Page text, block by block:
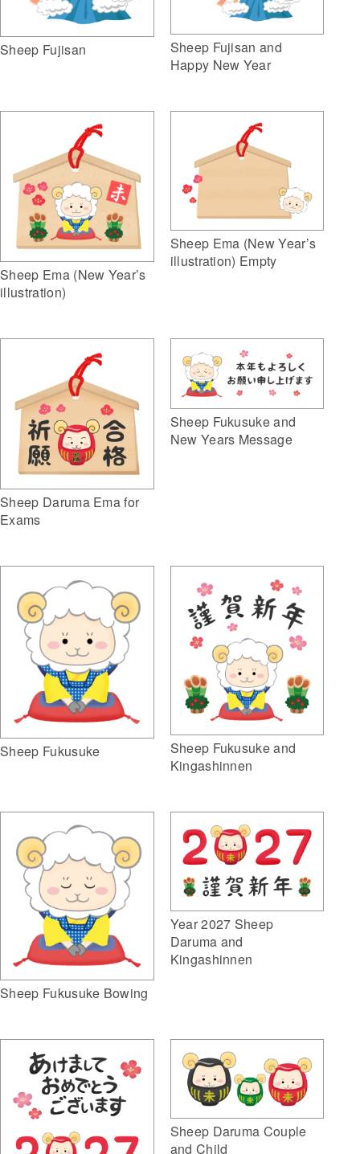
Sheep Fujisan
Sheep Fujisan and
Happy New Year
Sheep Ema (New Year’s
illustration)
Sheep Ema (New Year’s
illustration) Empty
Sheep Daruma Ema for
Exams
Sheep Fukusuke and
New Years Message
Sheep Fukusuke
Sheep Fukusuke and
Kingashinnen
Sheep Fukusuke Bowing
Year 2027 Sheep
Daruma and
Kingashinnen
Sheep Daruma Couple
and Child